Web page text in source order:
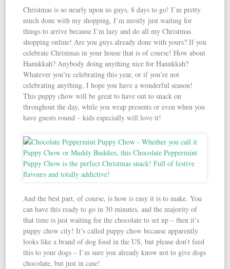
Christmas is so nearly upon us guys, 8 days to go! I’m pretty
much done with my shopping, I’m mostly just waiting for
things to arrive because I’m lazy and do all my Christmas
shopping online! Are you guys already done with yours? If you
celebrate Christmas in your house that is of course! How about
Hanukkah? Anybody doing anything nice for Hanukkah?
Whatever you’re celebrating this year, or if you’re not
celebrating anything, I hope you have a wonderful season!
This puppy chow will be great to have out to snack on
throughout the day, while you wrap presents or even when you
have guests round – kids especially will love it!
And the best part, of course, is how is easy it is to make. You
can have this ready to go in 30 minutes, and the majority of
that time is just waiting for the chocolate to set up – then it’s
puppy chow city! It’s called puppy chow because apparently
looks like a brand of dog food in the US, but please don’t feed
this to your dogs – I’m sure you already know not to give dogs
chocolate, but just in case!